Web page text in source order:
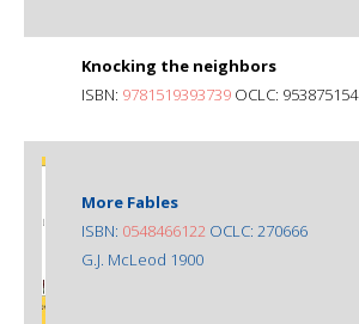
Knocking the neighbors
ISBN: 9781519393739 OCLC: 953875154
More Fables
ISBN: 0548466122 OCLC: 270666
G.J. McLeod 1900